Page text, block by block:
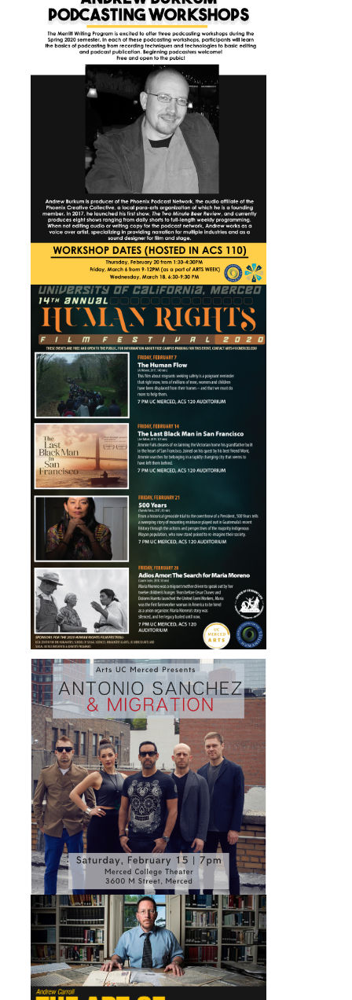
News
Dia de los Muertos
Events
Lecture Series
UpstART
Campus & Community
Student Arts Clubs
UC Merced Art Gallery
Artists for Hire
Merced Multicultural Arts Center
Playhouse Merced
Merced Shakespearefest
Merced Art Hop
Requirements
Ensembles
Experimental Inter-Arts Ensemble
Latin Music and Dance Ensemble
Swing Music Ensemble
Swing Dance Ensemble
Facilities
DIRECTORY APPLY